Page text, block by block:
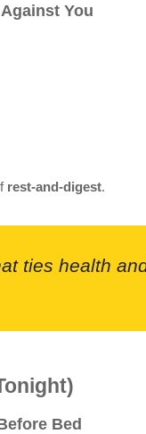
You
rest-and-digest.
ties health
Bed